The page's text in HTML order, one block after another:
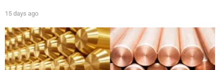
15 days ago